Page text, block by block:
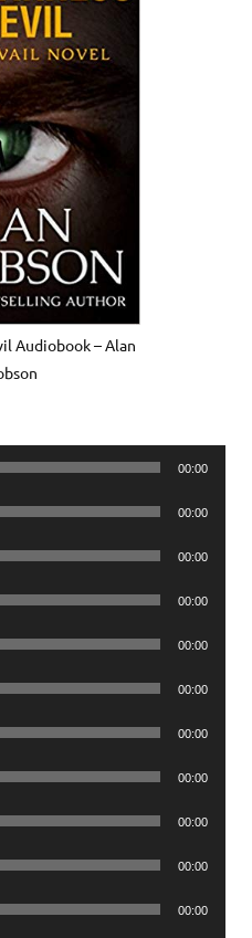
Audiobook – Alan
00:00
00:00
00:00
00:00
00:00
00:00
00:00
00:00
00:00
00:00
00:00